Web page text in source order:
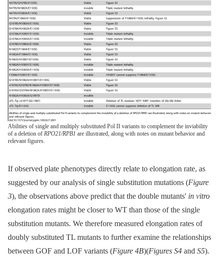
Abilities of single and multiply substituted Pol II variants to complement the inviability
of a deletion of RPO21/RPB1 are illustrated, along with notes on mutant behavior and
relevant figures.
If observed plate phenotypes directly relate to elongation rate, as
suggested by our analysis of single substitution mutations (Figure
3), the observations above predict that the double mutants' in vitro
elongation rates might be closer to WT than those of the single
substitution mutants. We therefore measured elongation rates of
doubly substituted TL mutants to further examine the relationships
between GOF and LOF variants (Figure 4B)(Figures S4 and S5).